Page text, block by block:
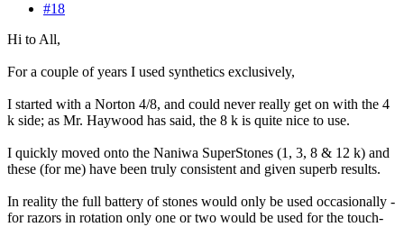
#18
Hi to All,
For a couple of years I used synthetics exclusively,
I started with a Norton 4/8, and could never really get on with the 4
k side; as Mr. Haywood has said, the 8 k is quite nice to use.
I quickly moved onto the Naniwa SuperStones (1, 3, 8 & 12 k) and
these (for me) have been truly consistent and given superb results.
In reality the full battery of stones would only be used occasionally -
for razors in rotation only one or two would be used for the touch-